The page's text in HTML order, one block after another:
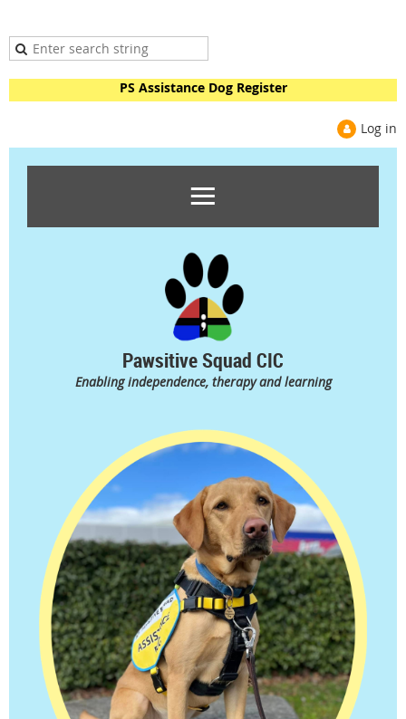
PS Assistance Dog Register
Log in
Pawsitive Squad CIC
Enabling independence, therapy and learning